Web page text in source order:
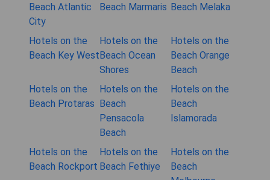
Beach Atlantic
City
Beach Marmaris Beach Melaka
Hotels on the
Beach Key West
Hotels on the
Beach Ocean
Shores
Hotels on the
Beach Orange
Beach
Hotels on the
Beach Protaras
Hotels on the
Beach
Pensacola
Beach
Hotels on the
Beach
Islamorada
Hotels on the
Beach Rockport
Hotels on the
Beach Fethiye
Hotels on the
Beach